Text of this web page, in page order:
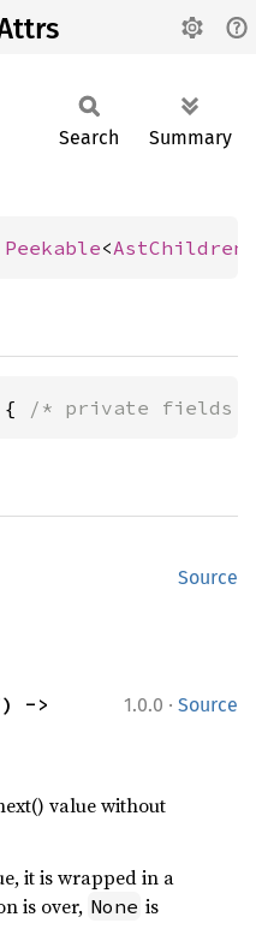
Search Summary
Peekable<AstChildren
{ /* private fields
Source
1.0.0 · Source
value without
it is wrapped in a
is over, None is